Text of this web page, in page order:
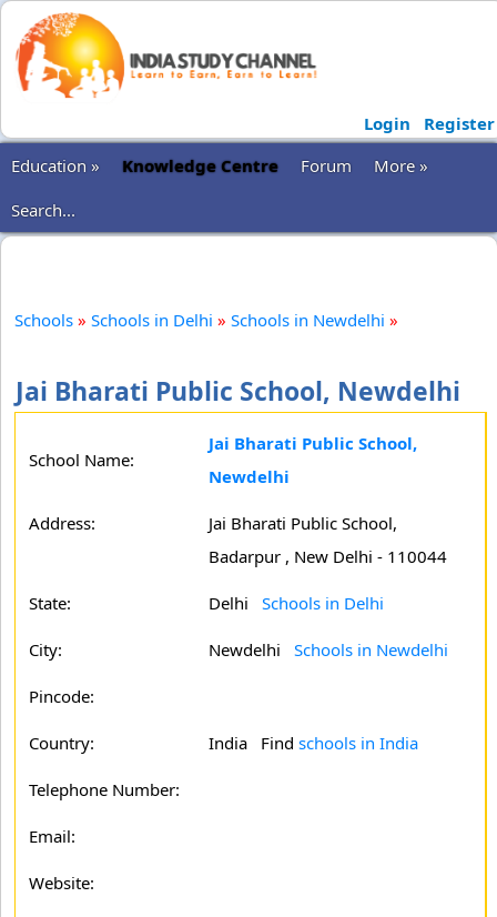
Login
Register
Education »
Knowledge Centre Forum
More »
Search...
Schools » Schools in Delhi » Schools in Newdelhi »
Jai Bharati Public School, Newdelhi
School Name:
Jai Bharati Public School,
Newdelhi
Address:
Jai Bharati Public School,
Badarpur , New Delhi - 110044
State: Delhi Schools in Delhi
City: Newdelhi Schools in Newdelhi
Pincode:
Country: India Find schools in India
Telephone Number:
Email:
Website: